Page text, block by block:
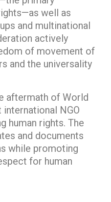
well as
and multinational
actively
of movement of
and the universality
aftermath of World
NGO
human rights. The
and documents
while promoting
for human